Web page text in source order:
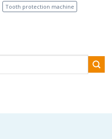
Tooth protection machine